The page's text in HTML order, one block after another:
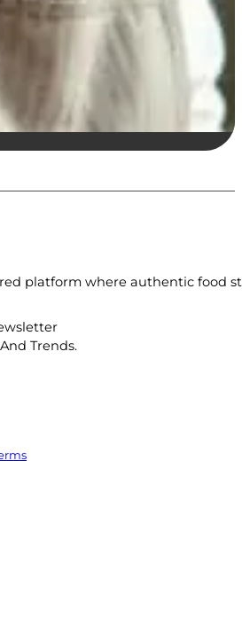
platform where authentic food
Trends.